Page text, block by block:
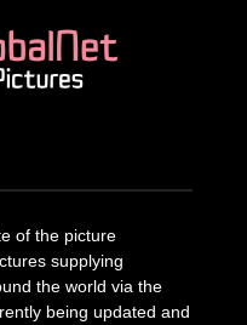
of the picture
supplying
the world via the
being updated and